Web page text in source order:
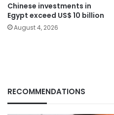
Chinese investments in
Egypt exceed US$ 10 billion
August 4, 2026
RECOMMENDATIONS